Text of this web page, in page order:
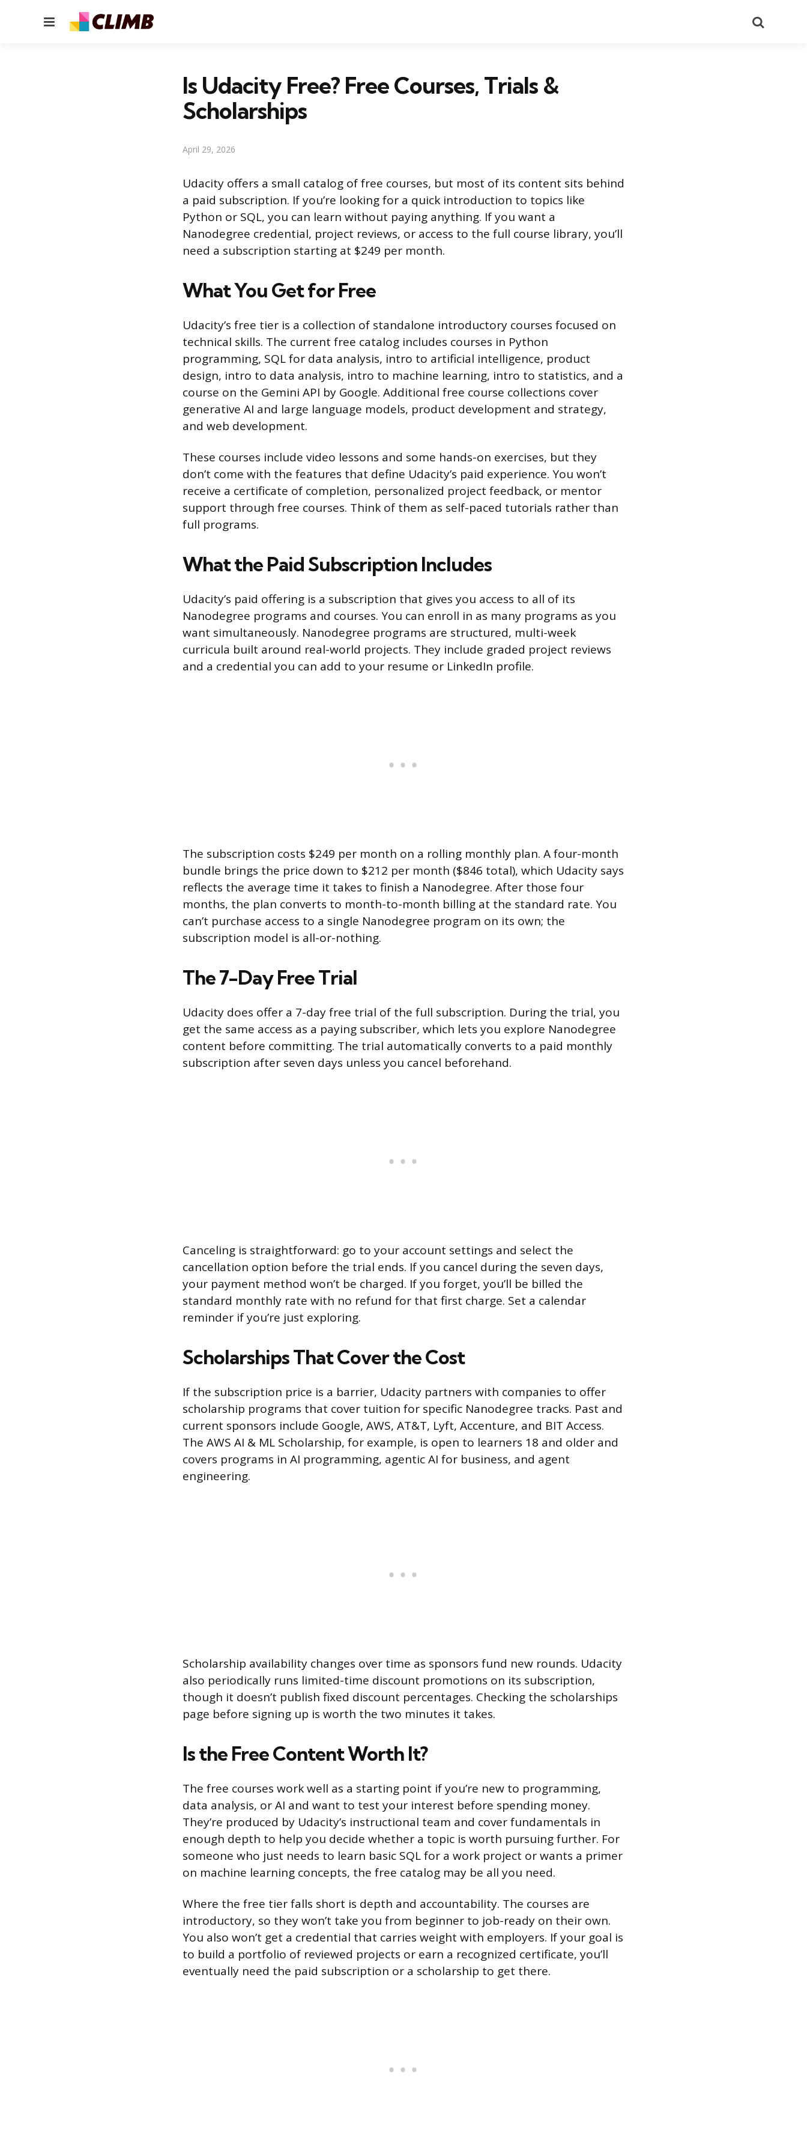
Menu
Is Udacity Free? Free Courses, Trials &
Scholarships
April 29, 2026
Udacity offers a small catalog of free courses, but most of its content sits behind
a paid subscription. If you’re looking for a quick introduction to topics like
Python or SQL, you can learn without paying anything. If you want a
Nanodegree credential, project reviews, or access to the full course library, you’ll
need a subscription starting at $249 per month.
What You Get for Free
Udacity’s free tier is a collection of standalone introductory courses focused on
technical skills. The current free catalog includes courses in Python
programming, SQL for data analysis, intro to artificial intelligence, product
design, intro to data analysis, intro to machine learning, intro to statistics, and a
course on the Gemini API by Google. Additional free course collections cover
generative AI and large language models, product development and strategy,
and web development.
These courses include video lessons and some hands-on exercises, but they
don’t come with the features that define Udacity’s paid experience. You won’t
receive a certificate of completion, personalized project feedback, or mentor
support through free courses. Think of them as self-paced tutorials rather than
full programs.
What the Paid Subscription Includes
Udacity’s paid offering is a subscription that gives you access to all of its
Nanodegree programs and courses. You can enroll in as many programs as you
want simultaneously. Nanodegree programs are structured, multi-week
curricula built around real-world projects. They include graded project reviews
and a credential you can add to your resume or LinkedIn profile.
The subscription costs $249 per month on a rolling monthly plan. A four-month
bundle brings the price down to $212 per month ($846 total), which Udacity says
reflects the average time it takes to finish a Nanodegree. After those four
months, the plan converts to month-to-month billing at the standard rate. You
can’t purchase access to a single Nanodegree program on its own; the
subscription model is all-or-nothing.
The 7-Day Free Trial
Udacity does offer a 7-day free trial of the full subscription. During the trial, you
get the same access as a paying subscriber, which lets you explore Nanodegree
content before committing. The trial automatically converts to a paid monthly
subscription after seven days unless you cancel beforehand.
Canceling is straightforward: go to your account settings and select the
cancellation option before the trial ends. If you cancel during the seven days,
your payment method won’t be charged. If you forget, you’ll be billed the
standard monthly rate with no refund for that first charge. Set a calendar
reminder if you’re just exploring.
Scholarships That Cover the Cost
If the subscription price is a barrier, Udacity partners with companies to offer
scholarship programs that cover tuition for specific Nanodegree tracks. Past and
current sponsors include Google, AWS, AT&T, Lyft, Accenture, and BIT Access.
The AWS AI & ML Scholarship, for example, is open to learners 18 and older and
covers programs in AI programming, agentic AI for business, and agent
engineering.
Scholarship availability changes over time as sponsors fund new rounds. Udacity
also periodically runs limited-time discount promotions on its subscription,
though it doesn’t publish fixed discount percentages. Checking the scholarships
page before signing up is worth the two minutes it takes.
Is the Free Content Worth It?
The free courses work well as a starting point if you’re new to programming,
data analysis, or AI and want to test your interest before spending money.
They’re produced by Udacity’s instructional team and cover fundamentals in
enough depth to help you decide whether a topic is worth pursuing further. For
someone who just needs to learn basic SQL for a work project or wants a primer
on machine learning concepts, the free catalog may be all you need.
Where the free tier falls short is depth and accountability. The courses are
introductory, so they won’t take you from beginner to job-ready on their own.
You also won’t get a credential that carries weight with employers. If your goal is
to build a portfolio of reviewed projects or earn a recognized certificate, you’ll
eventually need the paid subscription or a scholarship to get there.